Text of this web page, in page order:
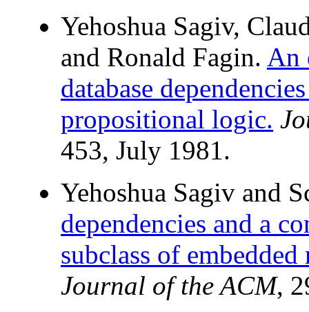
Yehoshua Sagiv,
and Ronald Fagin. An
database
propositional logic.
453, July 1981.
Yehoshua Sagiv and
dependencies and a
subclass of
Journal of the ACM,